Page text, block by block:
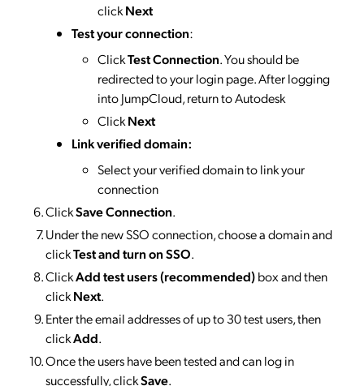
clickNext
Test your connection:
ClickTest Connection. You should be
redirected to your login page. After logging
into JumpCloud, return to Autodesk
ClickNext
Link verified domain:
Select your verified domain to link your
connection
ClickSave Connection.
Under the new SSO connection, choose a domain and
clickTest and turn on SSO.
ClickAdd test users (recommended)box and then
clickNext.
Enter the email addresses of up to 30 test users, then
clickAdd.
Once the users have been tested and can log in
successfully, clickSave.